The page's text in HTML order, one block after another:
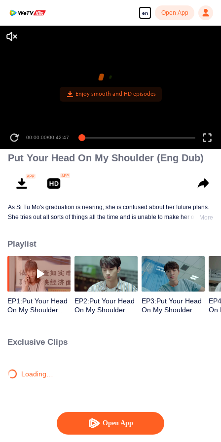
en Open App
Open App
Enjoy smooth and HD episodes
00:00:00/00:42:47
Put Your Head On My Shoulder (Eng Dub)
As Si Tu Mo's graduation is nearing, she is confused about her future plans.
She tries out all sorts of things all the time and is unable to make her own
living together and chaos begins.
More
Playlist
EP1:Put Your Head
On My Shoulder
EP2:Put Your Head
On My Shoulder
EP3:Put Your Head
On My Shoulder
On
Exclusive Clips
Loading…